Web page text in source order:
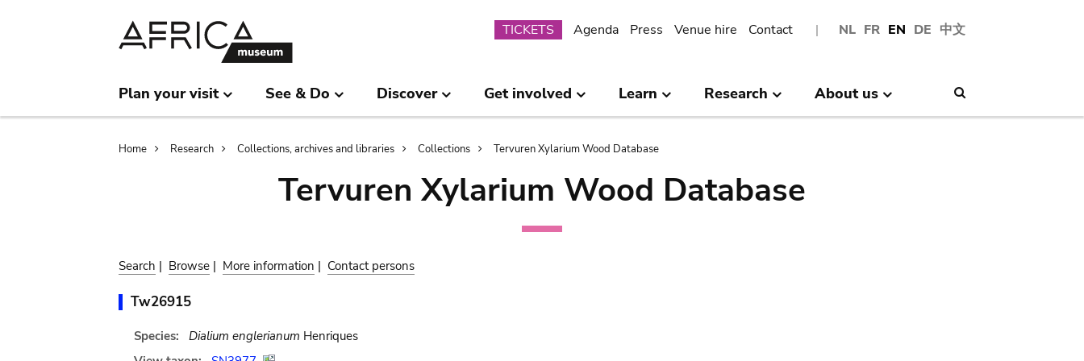
NL FR EN DE 中文
Submenu
TICKETS Agenda Press Venue hire Contact
Plan your visit See & Do Discover Get involved Learn Research About us
Breadcrumb
Home Research Collections, archives and libraries Collections Tervuren Xylarium Wood Database
Tervuren Xylarium Wood Database
Search | Browse | More information | Contact persons
Tw26915
Species: Dialium englerianum Henriques